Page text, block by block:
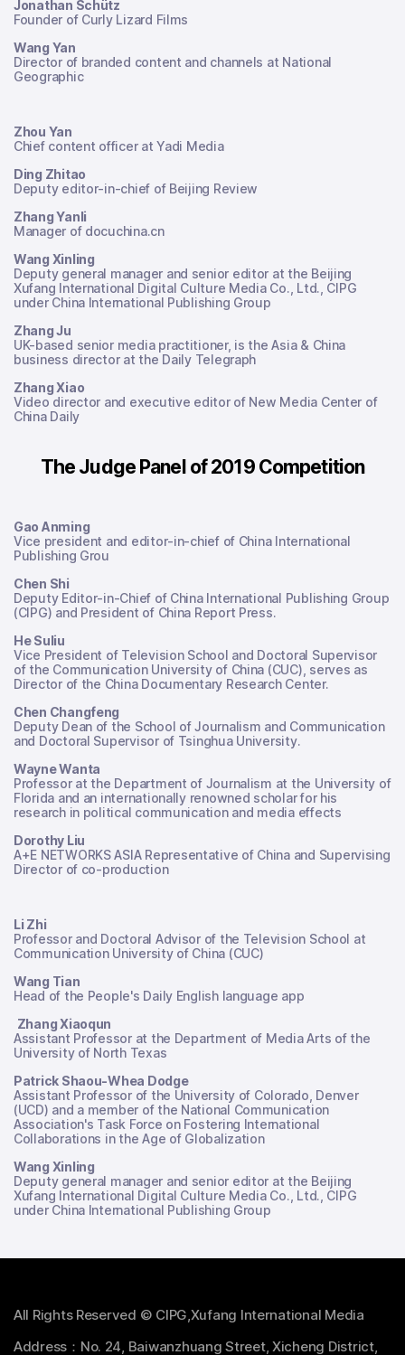
Jonathan Schütz
Founder of Curly Lizard Films
Wang Yan
Director of branded content and channels at National
Geographic
Zhou Yan
Chief content officer at Yadi Media
Ding Zhitao
Deputy editor-in-chief of Beijing Review
Zhang Yanli
Manager of docuchina.cn
Wang Xinling
Deputy general manager and senior editor at the Beijing
Xufang International Digital Culture Media Co., Ltd., CIPG
under China International Publishing Group
Zhang Ju
UK-based senior media practitioner, is the Asia & China
business director at the Daily Telegraph
Zhang Xiao
Video director and executive editor of New Media Center of
China Daily
The Judge Panel of 2019 Competition
Gao Anming
Vice president and editor-in-chief of China International
Publishing Grou
Chen Shi
Deputy Editor-in-Chief of China International Publishing Group
(CIPG) and President of China Report Press.
He Suliu
Vice President of Television School and Doctoral Supervisor
of the Communication University of China (CUC), serves as
Director of the China Documentary Research Center.
Chen Changfeng
Deputy Dean of the School of Journalism and Communication
and Doctoral Supervisor of Tsinghua University.
Wayne Wanta
Professor at the Department of Journalism at the University of
Florida and an internationally renowned scholar for his
research in political communication and media effects
Dorothy Liu
A+E NETWORKS ASIA Representative of China and Supervising
Director of co-production
Li Zhi
Professor and Doctoral Advisor of the Television School at
Communication University of China (CUC)
Wang Tian
Head of the People's Daily English language app
Zhang Xiaoqun
Assistant Professor at the Department of Media Arts of the
University of North Texas
Patrick Shaou-Whea Dodge
Assistant Professor of the University of Colorado, Denver
(UCD) and a member of the National Communication
Association's Task Force on Fostering International
Collaborations in the Age of Globalization
Wang Xinling
Deputy general manager and senior editor at the Beijing
Xufang International Digital Culture Media Co., Ltd., CIPG
under China International Publishing Group
All Rights Reserved © CIPG,Xufang International Media
Address：No. 24, Baiwanzhuang Street, Xicheng District,